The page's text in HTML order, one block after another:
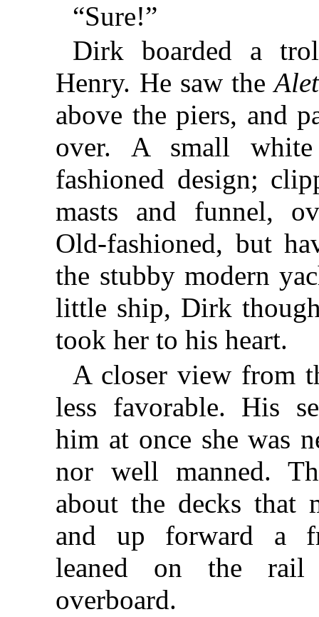
“Sure!”
Dirk boarded a
Henry. He saw the
above the piers, and
over. A small
fashioned design;
masts and funnel,
Old-fashioned, but
the stubby modern
little ship, Dirk
took her to his heart.
A closer view from
less favorable. His
him at once she was
nor well manned.
about the decks that
and up forward a
leaned on the
overboard.